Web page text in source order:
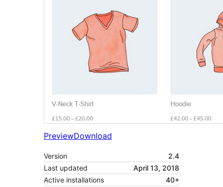
PreviewDownload
Version
2.4
Last updated
April 13, 2018
Active installations
40+